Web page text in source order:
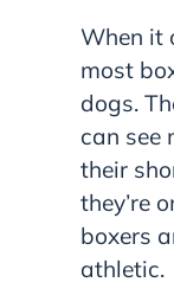
When it
most
dogs.
can see
their
they’re
boxers
athletic.